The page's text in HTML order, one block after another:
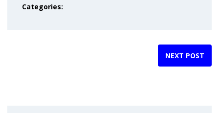
Categories:
NEXT POST